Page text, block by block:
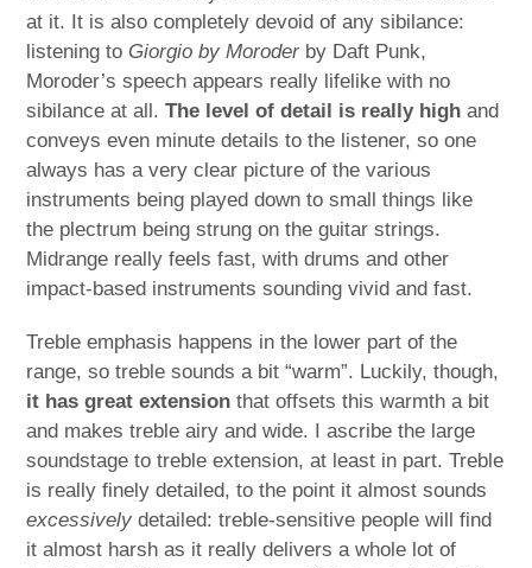
at it. It is also completely devoid of any sibilance:
listening to Giorgio by Moroder by Daft Punk,
Moroder’s speech appears really lifelike with no
sibilance at all.The level of detail is really high and
conveys even minute details to the listener, so one
always has a very clear picture of the various
instruments being played down to small things like
the plectrum being strung on the guitar strings.
Midrange really feels fast, with drums and other
impact-based instruments sounding vivid and fast.
Treble emphasis happens in the lower part of the
range, so treble sounds a bit “warm”. Luckily, though,
it has great extension that offsets this warmth a bit
and makes treble airy and wide. I ascribe the large
soundstage to treble extension, at least in part. Treble
is really finely detailed, to the point it almost sounds
excessively detailed: treble-sensitive people will find
it almost harsh as it really delivers a whole lot of